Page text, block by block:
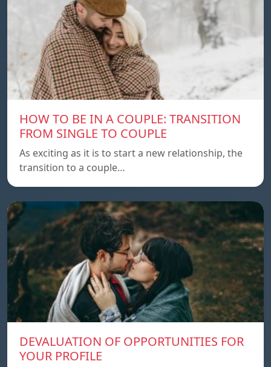
HOW TO BE IN A COUPLE: TRANSITION
FROM SINGLE TO COUPLE
As exciting as it is to start a new relationship, the
transition to a couple…
DEVALUATION OF OPPORTUNITIES FOR
YOUR PROFILE